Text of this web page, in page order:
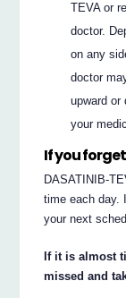
TEVA or
doctor.
on any
doctor
upward or
your
If you forget
DASATINIB-
time each day.
your next
If it is almost
missed and